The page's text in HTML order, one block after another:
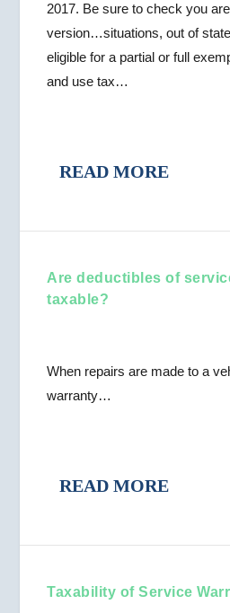
2017. Be sure to check you
version…situations, out of
eligible for a partial or full
and use tax…
READ MORE
Are deductibles of
taxable?
When repairs are made to a
warranty…
READ MORE
Taxability of Service